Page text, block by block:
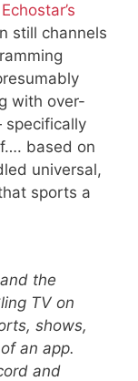
still channels
with over-
based on
universal,
sports a
the
TV on
shows,
an app.
and